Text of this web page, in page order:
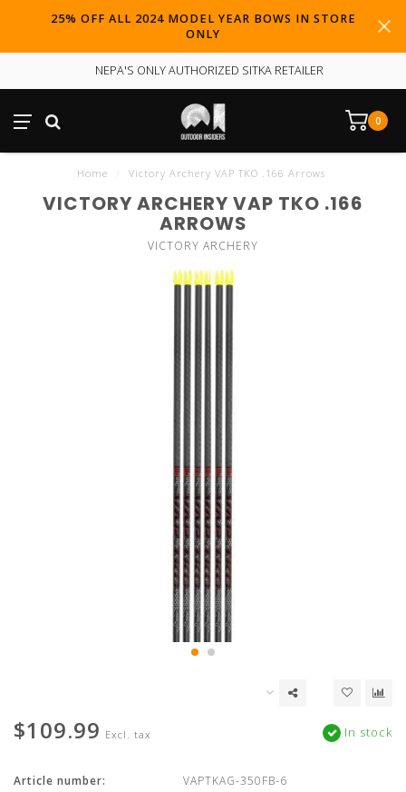
25% OFF ALL 2024 MODEL YEAR BOWS IN STORE
ONLY
NEPA'S ONLY AUTHORIZED SITKA RETAILER
0
Home Victory Archery VAP TKO .166 Arrows
VICTORY ARCHERY VAP TKO .166
ARROWS
VICTORY ARCHERY
$109.99 Excl. tax In stock
Article number:
VAPTKAG-350FB-6